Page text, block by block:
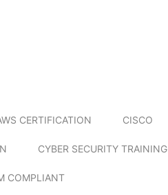
CERTIFICATION CISCO
CYBER SECURITY TRAINING
COMPLIANT